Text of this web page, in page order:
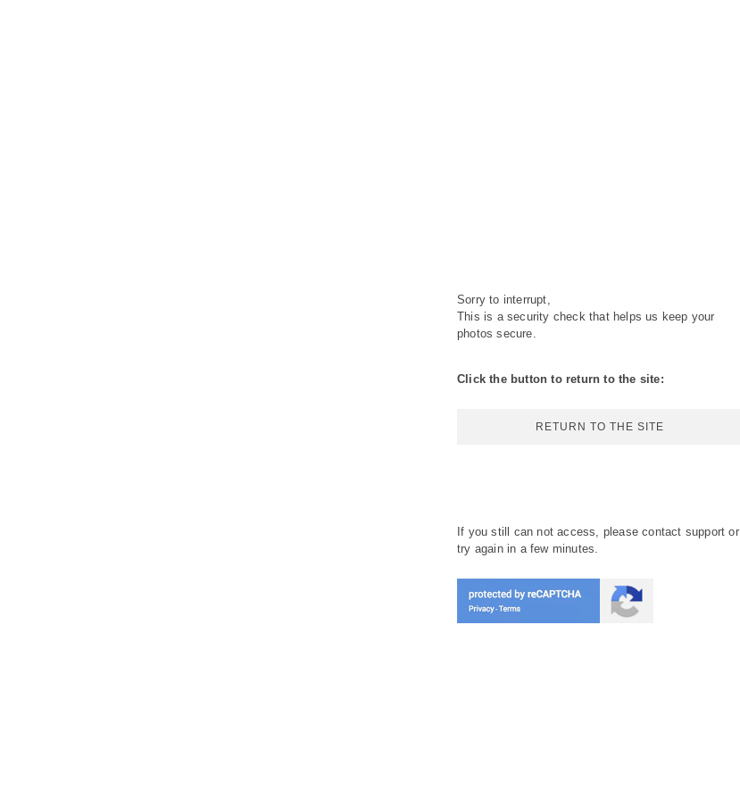
Sorry to interrupt,
This is a security check that helps us keep your
photos secure.
Click the button to return to the site:
RETURN TO THE SITE
If you still can not access, please contact support or
try again in a few minutes.